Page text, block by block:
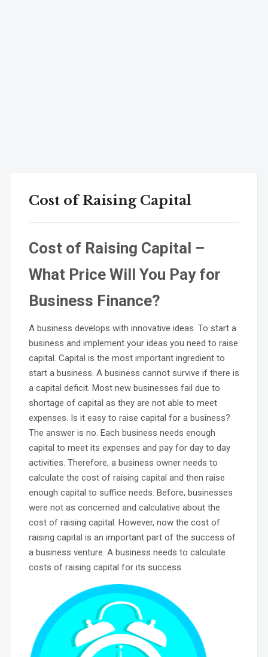
Cost of Raising Capital
Cost of Raising Capital –
What Price Will You Pay for
Business Finance?
A business develops with innovative ideas. To start a
business and implement your ideas you need to raise
capital. Capital is the most important ingredient to
start a business. A business cannot survive if there is
a capital deficit. Most new businesses fail due to
shortage of capital as they are not able to meet
expenses. Is it easy to raise capital for a business?
The answer is no. Each business needs enough
capital to meet its expenses and pay for day to day
activities. Therefore, a business owner needs to
calculate the cost of raising capital and then raise
enough capital to suffice needs. Before, businesses
were not as concerned and calculative about the
cost of raising capital. However, now the cost of
raising capital is an important part of the success of
a business venture. A business needs to calculate
costs of raising capital for its success.